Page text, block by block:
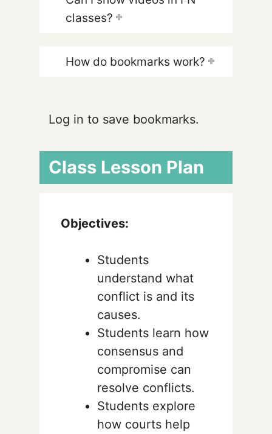
classes?
How do bookmarks work?
Log in to save bookmarks.
Class Lesson Plan
Objectives:
Students
understand what
conflict is and its
causes.
Students learn how
consensus and
compromise can
resolve conflicts.
Students explore
how courts help